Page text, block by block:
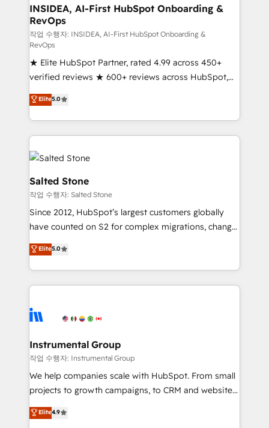
Choose RP: - Secure: Soc2 compliant 🛡️ - Pricing:
Implementations starting at $1,5k 💵 - Speed: Launch
in 14 days ⚡ - Global: 250 professionals across five
continents 🌐 - Scale: Fastest tiering Elite HubSpot
Partner 🪴 - Sales Hub: More implementations than
any other Partner 💻 - Migrations: We convert
Salesforce addicts to HubSpot evangelists 🧡 Don't
hire a marketing agency for an Ops problem. Don't
hire a technical agency for a growth problem. Hire a
partner built to solve both.
INSIDEA, AI-First HubSpot Onboarding &
RevOps
작업 수행자: INSIDEA, AI-First HubSpot Onboarding &
RevOps
★ Elite HubSpot Partner, rated 4.99 across 450+
verified reviews ★ 600+ reviews across HubSpot,
G2 & Clutch ★ 150+ in-house HubSpot-certified
experts ★ 1,500+ implementations across 25+
countries ★ AI-first, RevOps-led, onboarding-
obsessed INSIDEA helps growing companies turn
HubSpot into a revenue engine. We onboard your
team, migrate your data, and build AI-powered
workflows that drive adoption from week one, in
your time zone. What we do: ➤ Onboarding: Live in
weeks, with workflows built around your business,
not a template. ➤ Migration: Move from any legacy
CRM. Zero downtime, full data integrity. ➤
Implementation: Configure HubSpot to run your
revenue process. Sales, marketing, and service wired
Ongoing Management: Monthly tune-ups, feature
rollouts, adoption coaching. Buying HubSpot,
built for the work.
Elite5.0
Salted Stone
작업 수행자: Salted Stone
Since 2012, HubSpot’s largest customers globally
have counted on S2 for complex migrations, change
management, systems integration, and creative
solutions that deliver measurable impact and
transform brand experiences As one of the few full-
service creative agencies in the HubSpot
winning design to build scalable, globally
marketing campaigns, & RevOps frameworks that
fuel long-term success We connect the entire
customer lifecycle through seamless integrations,
ensure long-term adoption with change-
and service to drive sustainable growth With 6 key
Elite5.0
Instrumental Group
작업 수행자: Instrumental Group
We help companies scale with HubSpot. From small
projects to growth campaigns, to CRM and websites.
Hire an agency that's experienced in every inch of
HubSpot and willing to work hand-in-hand with your
Elite4.9